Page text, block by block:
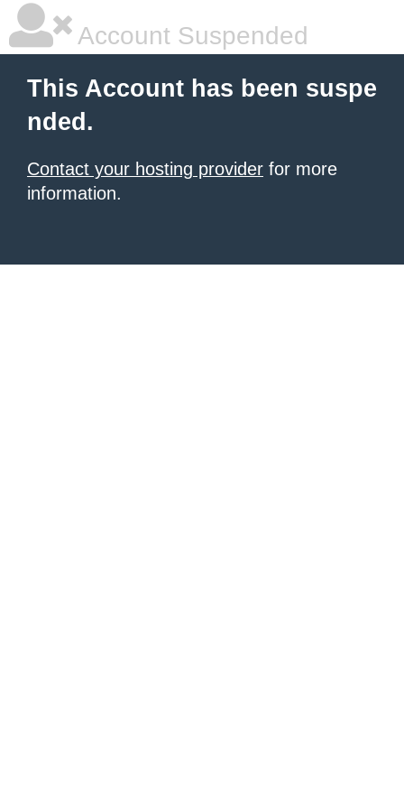
Account Suspended
This Account has been suspe
nded.
Contact your hosting provider for more
information.